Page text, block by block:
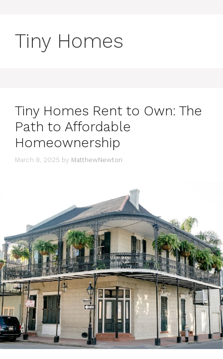
Tiny Homes
Tiny Homes Rent to Own: The
Path to Affordable
Homeownership
March 8, 2025 by MatthewNewton